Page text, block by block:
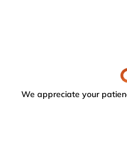
We appreciate your